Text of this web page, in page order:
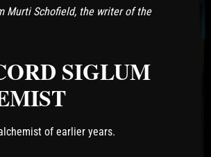
Murti Schofield, the writer of the
SIGLUM
of earlier years.